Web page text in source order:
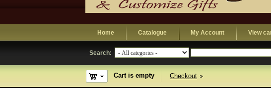
Home Catalogue My Account View
Search:
Cart is empty Checkout